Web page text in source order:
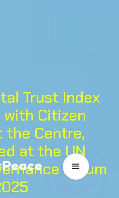
Trust Index
with Citizen
Centre,
at the UN
Forum